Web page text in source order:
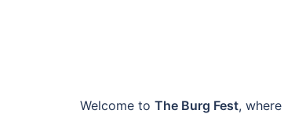
Welcome to The Burg Fest,